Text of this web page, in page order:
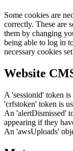
Some cookies are
correctly. These are
them by changing
being able to log in
necessary cookies
Website
A 'sessionid' token
'crfstoken' token is
An 'alertDismissed'
appearing if they
An 'awsUploads'